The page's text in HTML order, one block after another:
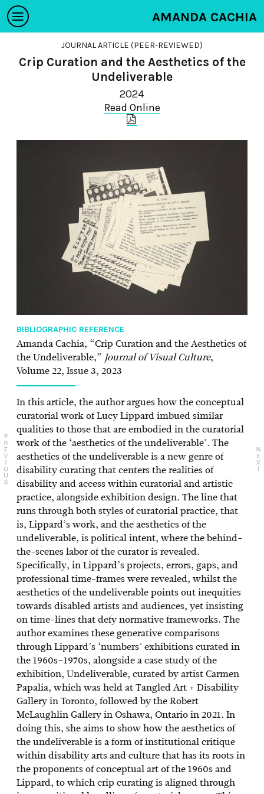
AMANDA CACHIA
JOURNAL ARTICLE (PEER-REVIEWED)
Crip Curation and the Aesthetics of the
Undeliverable
2024
Read Online
BIBLIOGRAPHIC REFERENCE
Amanda Cachia, “Crip Curation and the Aesthetics of
the Undeliverable,” Journal of Visual Culture,
Volume 22, Issue 3, 2023
In this article, the author argues how the conceptual
curatorial work of Lucy Lippard imbued similar
qualities to those that are embodied in the curatorial
work of the ‘aesthetics of the undeliverable’. The
aesthetics of the undeliverable is a new genre of
disability curating that centers the realities of
disability and access within curatorial and artistic
practice, alongside exhibition design. The line that
runs through both styles of curatorial practice, that
is, Lippard’s work, and the aesthetics of the
undeliverable, is political intent, where the behind-
the-scenes labor of the curator is revealed.
Specifically, in Lippard’s projects, errors, gaps, and
professional time-frames were revealed, whilst the
aesthetics of the undeliverable points out inequities
towards disabled artists and audiences, yet insisting
on time-lines that defy normative frameworks. The
author examines these generative comparisons
through Lippard’s ‘numbers’ exhibitions curated in
the 1960s–1970s, alongside a case study of the
exhibition, Undeliverable, curated by artist Carmen
Papalia, which was held at Tangled Art + Disability
Gallery in Toronto, followed by the Robert
McLaughlin Gallery in Oshawa, Ontario in 2021. In
doing this, she aims to show how the aesthetics of
the undeliverable is a form of institutional critique
within disability arts and culture that has its roots in
the proponents of conceptual art of the 1960s and
Lippard, to which crip curating is aligned through